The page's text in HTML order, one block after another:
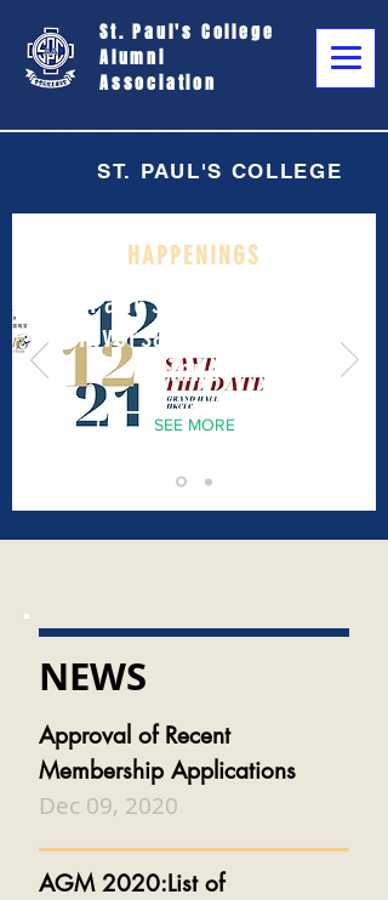
St. Paul's College
Alumni
Association
ST. PAUL'S COLLEGE
HAPPENINGS
St. Paul's College 170th
Anniversary Celebration
Dinner
SEE MORE
NEWS
Approval of Recent
Membership Applications
Dec 09, 2020
AGM 2020:List of